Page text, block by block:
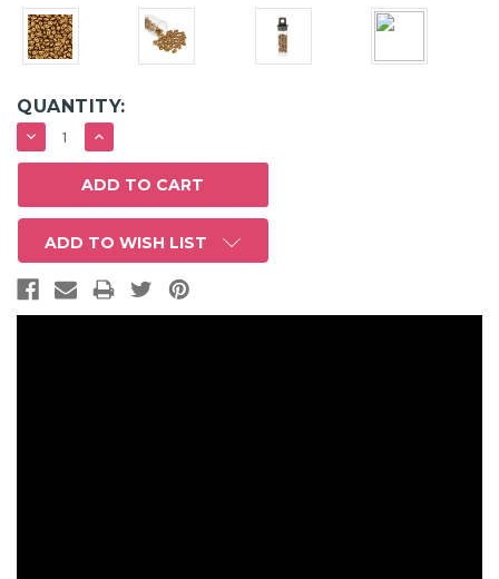
QUANTITY:
DECREASE
QUANTITY:
INCREASE
QUANTITY:
ADD TO WISH LIST